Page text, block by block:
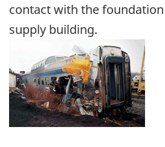
contact with the
supply building.